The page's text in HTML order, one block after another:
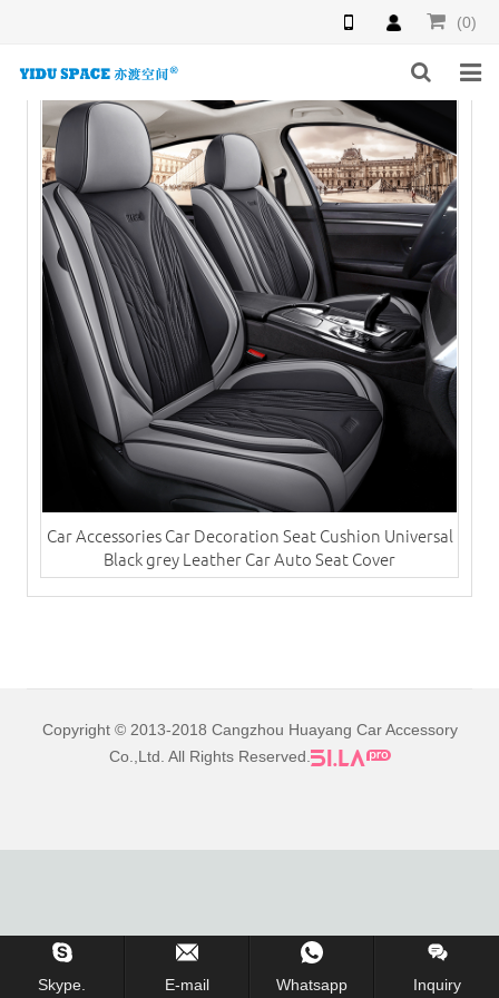
(0)
HOME
PRODUCTS
NEWS
INQUIRY
F.A.Q
ABOUT US
CONTACT US
Car Accessories Car Decoration Seat Cushion Universal
Black grey Leather Car Auto Seat Cover
Copyright © 2013-2018 Cangzhou Huayang Car Accessory
Co.,Ltd. All Rights Reserved.
Skype. E-mail Whatsapp Inquiry